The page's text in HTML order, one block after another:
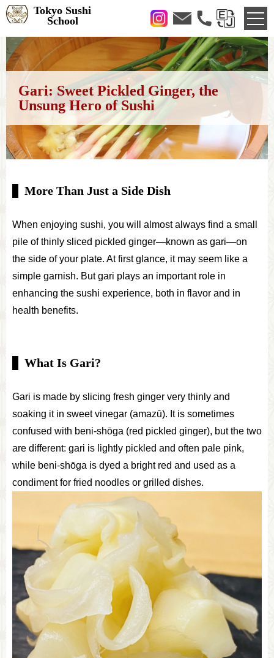
Tokyo Sushi
School
Gari: Sweet Pickled Ginger, the
Unsung Hero of Sushi
More Than Just a Side Dish
When enjoying sushi, you will almost always find a small
pile of thinly sliced pickled ginger—known as gari—on
the side of your plate. At first glance, it may seem like a
simple garnish. But gari plays an important role in
enhancing the sushi experience, both in flavor and in
health benefits.
What Is Gari?
Gari is made by slicing fresh ginger very thinly and
soaking it in sweet vinegar (amazū). It is sometimes
confused with beni-shōga (red pickled ginger), but the two
are different: gari is lightly pickled and often pale pink,
while beni-shōga is dyed a bright red and used as a
condiment for fried noodles or grilled dishes.